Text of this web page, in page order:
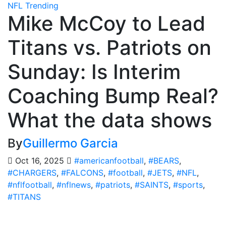
NFL Trending
Mike McCoy to Lead
Titans vs. Patriots on
Sunday: Is Interim
Coaching Bump Real?
What the data shows
ByGuillermo Garcia
Oct 16, 2025 #americanfootball, #BEARS,
#CHARGERS, #FALCONS, #football, #JETS, #NFL,
#nflfootball, #nflnews, #patriots, #SAINTS, #sports,
#TITANS